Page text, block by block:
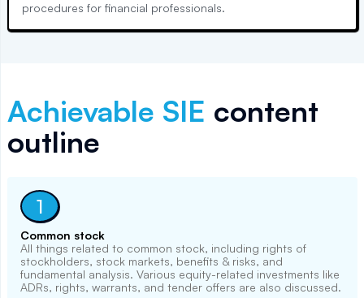
procedures for financial professionals.
Achievable SIE content
outline
1
Common stock
All things related to common stock, including rights of
stockholders, stock markets, benefits & risks, and
fundamental analysis. Various equity-related investments like
ADRs, rights, warrants, and tender offers are also discussed.